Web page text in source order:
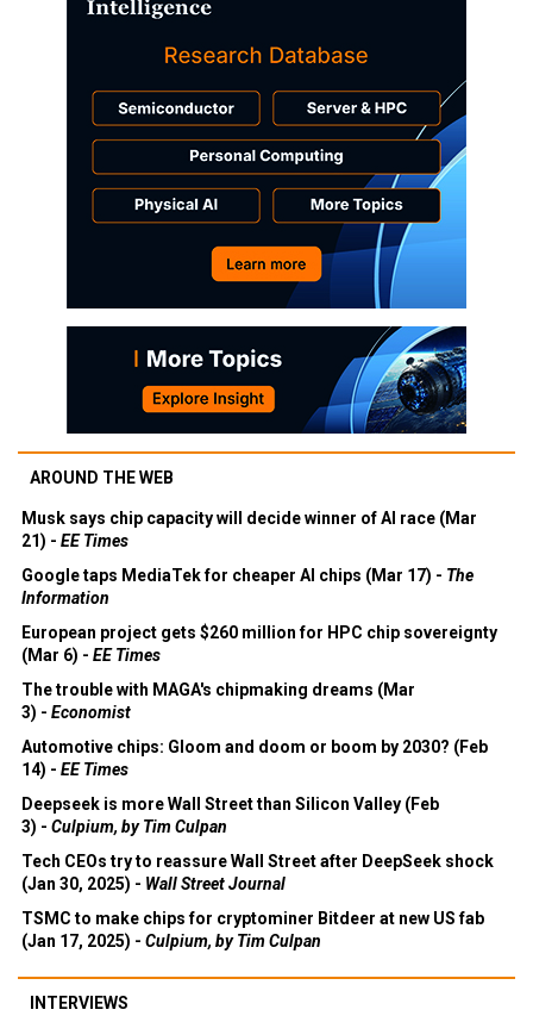
AROUND THE WEB
Musk says chip capacity will decide winner of AI race (Mar
21) - EE Times
Google taps MediaTek for cheaper AI chips (Mar 17) - The
Information
European project gets $260 million for HPC chip sovereignty
(Mar 6) - EE Times
The trouble with MAGA's chipmaking dreams (Mar
3) - Economist
Automotive chips: Gloom and doom or boom by 2030? (Feb
14) - EE Times
Deepseek is more Wall Street than Silicon Valley (Feb
3) - Culpium, by Tim Culpan
Tech CEOs try to reassure Wall Street after DeepSeek shock
(Jan 30, 2025) - Wall Street Journal
TSMC to make chips for cryptominer Bitdeer at new US fab
(Jan 17, 2025) - Culpium, by Tim Culpan
INTERVIEWS